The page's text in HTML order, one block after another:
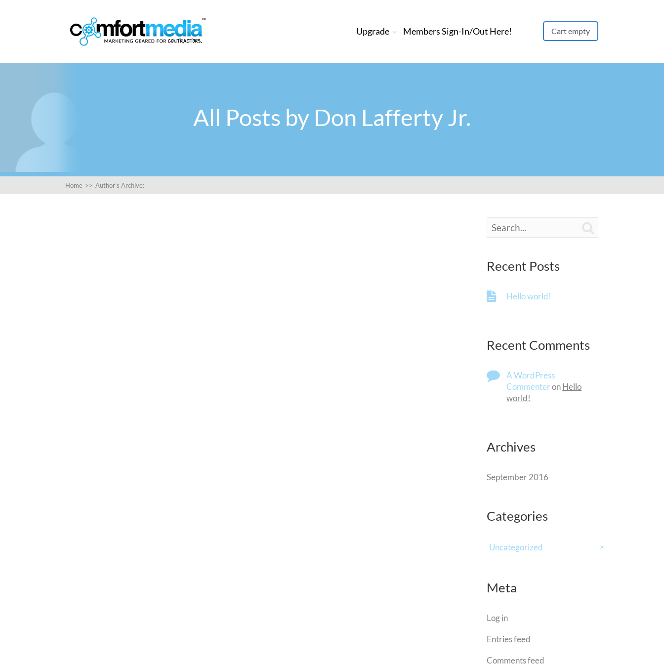
Cart empty
Upgrade Members Sign-In/Out Here!
All Posts by Don Lafferty Jr.
Home >> Author's Archive:
Recent Posts
Hello world!
Recent Comments
A WordPress
CommenteronHello
world!
Archives
September 2016
Categories
Uncategorized
Meta
Log in
Entries feed
Comments feed